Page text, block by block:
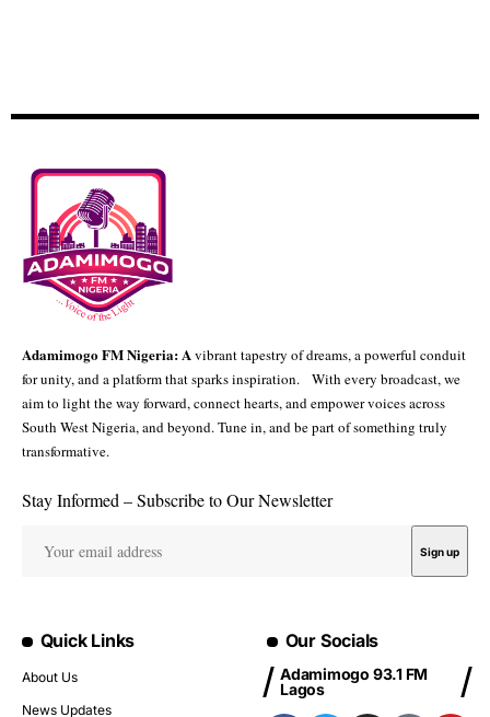
Adamimogo FM Nigeria: Avibrant tapestry of dreams, a powerful conduit
for unity, and a platform that sparks inspiration. With every broadcast, we
aim to light the way forward, connect hearts, and empower voices across
South West Nigeria, and beyond. Tune in, and be part of something truly
transformative.
Stay Informed – Subscribe to Our Newsletter
Quick Links
About Us
News Updates
Our Socials
Adamimogo 93.1 FM
Lagos